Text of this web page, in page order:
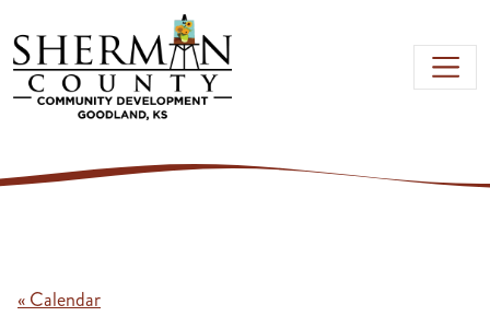
Skip to main content
« Calendar